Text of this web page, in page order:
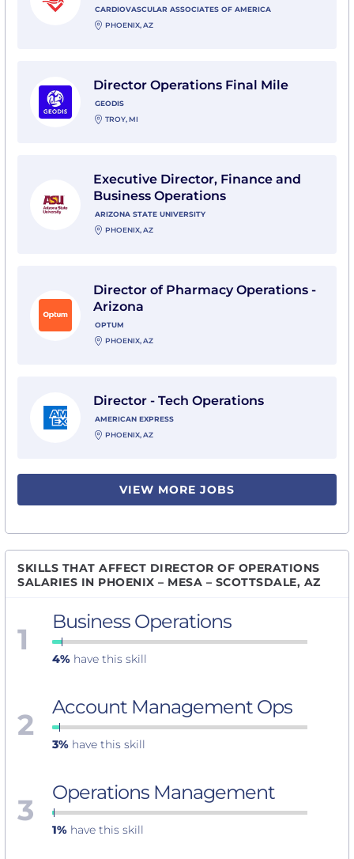
CARDIOVASCULAR ASSOCIATES OF AMERICA
PHOENIX, AZ
Director Operations Final Mile
GEODIS
TROY, MI
Executive Director, Finance and
Business Operations
ARIZONA STATE UNIVERSITY
PHOENIX, AZ
Director of Pharmacy Operations -
Arizona
OPTUM
PHOENIX, AZ
Director - Tech Operations
AMERICAN EXPRESS
PHOENIX, AZ
VIEW MORE JOBS
SKILLS THAT AFFECT DIRECTOR OF OPERATIONS
SALARIES IN PHOENIX – MESA – SCOTTSDALE, AZ
1 Business Operations
4% have this skill
2 Account Management Ops
3% have this skill
3 Operations Management
1% have this skill